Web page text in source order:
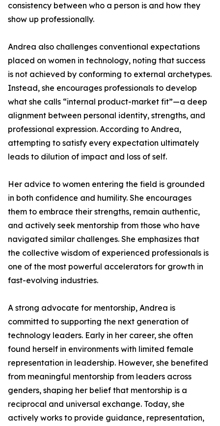
consistency between who a person is and how they
show up professionally.
Andrea also challenges conventional expectations
placed on women in technology, noting that success
is not achieved by conforming to external archetypes.
Instead, she encourages professionals to develop
what she calls “internal product-market fit”—a deep
alignment between personal identity, strengths, and
professional expression. According to Andrea,
attempting to satisfy every expectation ultimately
leads to dilution of impact and loss of self.
Her advice to women entering the field is grounded
in both confidence and humility. She encourages
them to embrace their strengths, remain authentic,
and actively seek mentorship from those who have
navigated similar challenges. She emphasizes that
the collective wisdom of experienced professionals is
one of the most powerful accelerators for growth in
fast-evolving industries.
A strong advocate for mentorship, Andrea is
committed to supporting the next generation of
technology leaders. Early in her career, she often
found herself in environments with limited female
representation in leadership. However, she benefited
from meaningful mentorship from leaders across
genders, shaping her belief that mentorship is a
reciprocal and universal exchange. Today, she
actively works to provide guidance, representation,